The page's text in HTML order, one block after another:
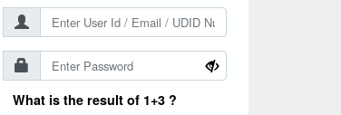
What is the result of 1+3 ?